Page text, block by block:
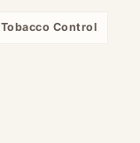
Tobacco Control